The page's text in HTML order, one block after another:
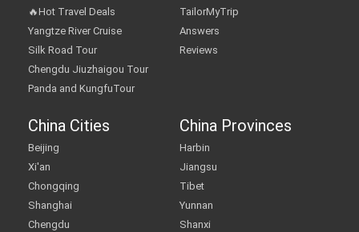
🔥Hot Travel Deals
Yangtze River Cruise
Silk Road Tour
Chengdu Jiuzhaigou Tour
Panda and KungfuTour
TailorMyTrip
Answers
Reviews
China Cities
Beijing
Xi'an
Chongqing
Shanghai
Chengdu
China Provinces
Harbin
Jiangsu
Tibet
Yunnan
Shanxi